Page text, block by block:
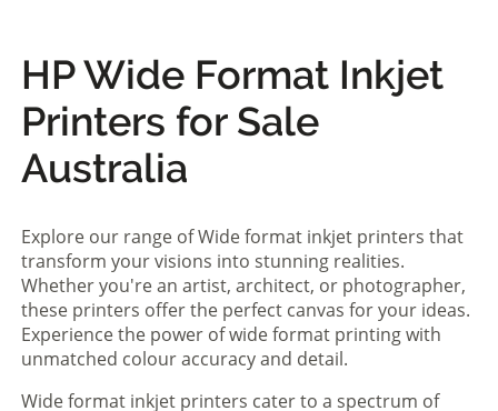
HP Wide Format Inkjet
Printers for Sale
Australia
Explore our range of Wide format inkjet printers that
transform your visions into stunning realities.
Whether you're an artist, architect, or photographer,
these printers offer the perfect canvas for your ideas.
Experience the power of wide format printing with
unmatched colour accuracy and detail.
Wide format inkjet printers cater to a spectrum of